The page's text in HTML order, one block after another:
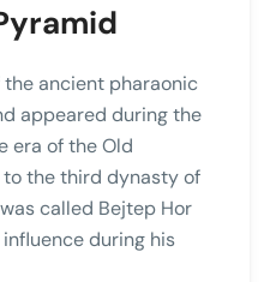
the ancient pharaonic
appeared during the
era of the Old
to the third dynasty of
called Bejtep Hor
during his